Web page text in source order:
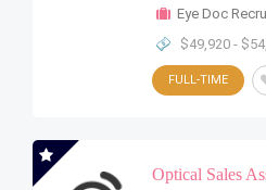
Eye Doc
$49,920 -
FULL-TIME
Optical Sales